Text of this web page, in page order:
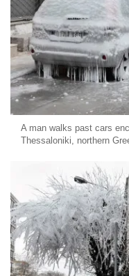
A man walks past cars
Thessaloniki, northern